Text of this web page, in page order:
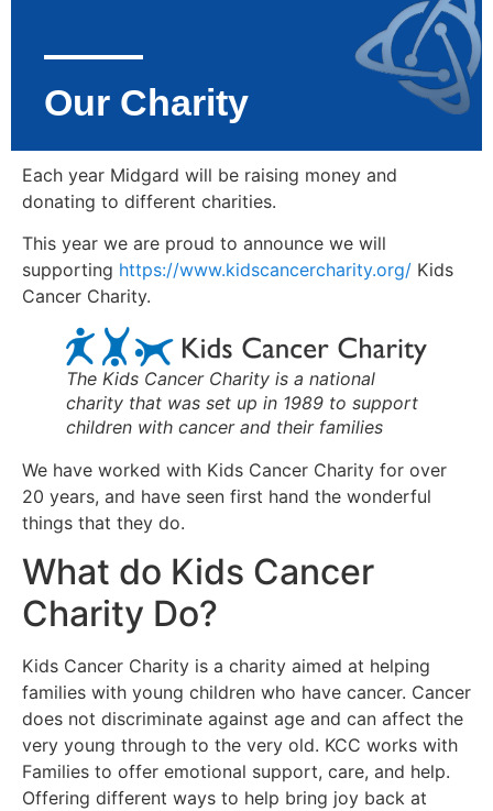
Our Charity
Each year Midgard will be raising money and
donating to different charities.
This year we are proud to announce we will
supporting https://www.kidscancercharity.org/ Kids
Cancer Charity.
The Kids Cancer Charity is a national
charity that was set up in 1989 to support
children with cancer and their families
We have worked with Kids Cancer Charity for over
20 years, and have seen first hand the wonderful
things that they do.
What do Kids Cancer
Charity Do?
Kids Cancer Charity is a charity aimed at helping
families with young children who have cancer. Cancer
does not discriminate against age and can affect the
very young through to the very old. KCC works with
Families to offer emotional support, care, and help.
Offering different ways to help bring joy back at